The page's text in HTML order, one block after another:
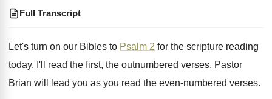
Full Transcript
Let's turn on our Bibles to Psalm 2 for the scripture reading
today. I'll read the first, the outnumbered verses. Pastor
Brian will lead you as you read the even-numbered verses.